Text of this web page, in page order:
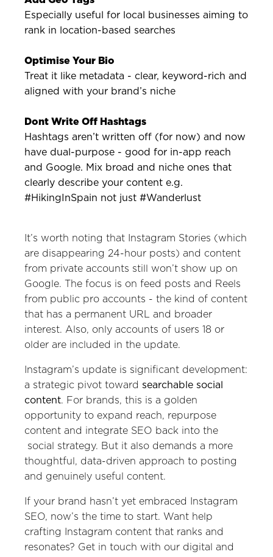
Especially useful for local businesses aiming to
rank in location-based searches
Optimise Your Bio
Treat it like metadata - clear, keyword-rich and
aligned with your brand’s niche
Dont Write Off Hashtags
Hashtags aren’t written off (for now) and now
have dual-purpose - good for in-app reach
and Google. Mix broad and niche ones that
clearly describe your content e.g.
#HikingInSpain not just #Wanderlust
It’s worth noting that Instagram Stories (which
are disappearing 24-hour posts) and content
from private accounts still won’t show up on
Google. The focus is on feed posts and Reels
from public pro accounts - the kind of content
that has a permanent URL and broader
interest. Also, only accounts of users 18 or
older are included in the update.
Instagram’s update is significant development:
a strategic pivot toward searchable social
content. For brands, this is a golden
opportunity to expand reach, repurpose
content and integrate SEO back into the
social strategy. But it also demands a more
thoughtful, data-driven approach to posting
and genuinely useful content.
If your brand hasn’t yet embraced Instagram
SEO, now’s the time to start. Want help
crafting Instagram content that ranks and
resonates? Get in touch with our digital and